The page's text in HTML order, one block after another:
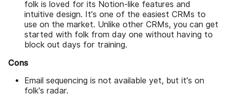
folk is loved for its Notion-like features and
intuitive design. It's one of the easiest CRMs to
use on the market. Unlike other CRMs, you can get
started with folk from day one without having to
block out days for training.
Cons
Email sequencing is not available yet, but it's on
folk's radar.